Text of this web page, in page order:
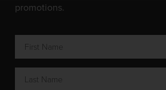
promotions.